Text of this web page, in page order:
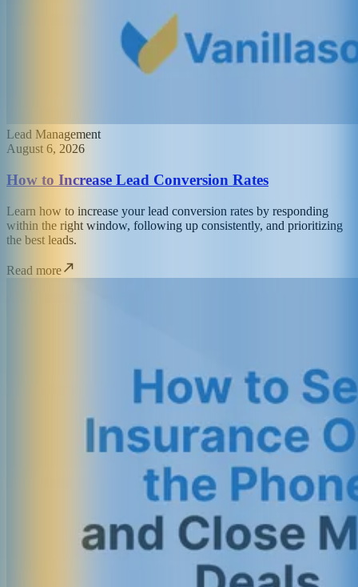
Lead Management
August 6, 2026
How to Increase Lead Conversion Rates
Learn how to increase your lead conversion rates by responding
within the right window, following up consistently, and prioritizing
the best leads.
Read more